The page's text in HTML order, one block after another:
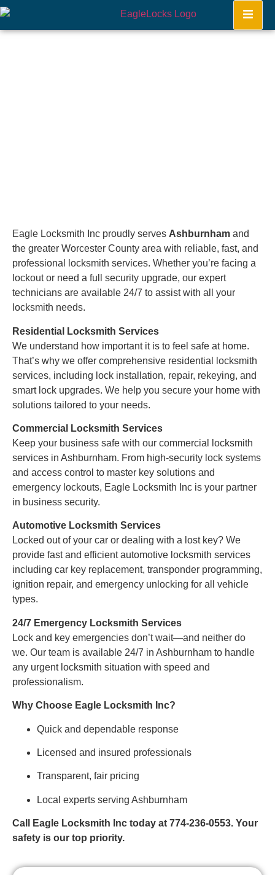
Eagle Locksmith Inc proudly serves Ashburnham and
the greater Worcester County area with reliable, fast, and
professional locksmith services. Whether you’re facing a
lockout or need a full security upgrade, our expert
technicians are available 24/7 to assist with all your
locksmith needs.
Residential Locksmith Services
We understand how important it is to feel safe at home.
That’s why we offer comprehensive residential locksmith
services, including lock installation, repair, rekeying, and
smart lock upgrades. We help you secure your home with
solutions tailored to your needs.
Commercial Locksmith Services
Keep your business safe with our commercial locksmith
services in Ashburnham. From high-security lock systems
and access control to master key solutions and
emergency lockouts, Eagle Locksmith Inc is your partner
in business security.
Automotive Locksmith Services
Locked out of your car or dealing with a lost key? We
provide fast and efficient automotive locksmith services
including car key replacement, transponder programming,
ignition repair, and emergency unlocking for all vehicle
types.
24/7 Emergency Locksmith Services
Lock and key emergencies don’t wait—and neither do
we. Our team is available 24/7 in Ashburnham to handle
any urgent locksmith situation with speed and
professionalism.
Why Choose Eagle Locksmith Inc?
Quick and dependable response
Licensed and insured professionals
Transparent, fair pricing
Local experts serving Ashburnham
Call Eagle Locksmith Inc today at 774-236-0553. Your
safety is our top priority.